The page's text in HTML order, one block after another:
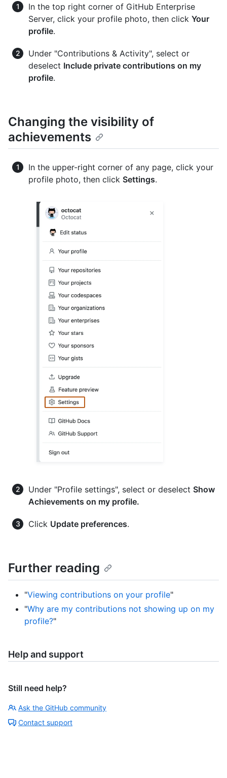
In the top right corner of GitHub Enterprise
Server, click your profile photo, then click Your
profile.
Under "Contributions & Activity", select or
deselect Include private contributions on my
profile.
Changing the visibility of
achievements
In the upper-right corner of any page, click your
profile photo, then click Settings.
Under "Profile settings", select or deselect Show
Achievements on my profile.
Click Update preferences.
Further reading
"Viewing contributions on your profile"
"Why are my contributions not showing up on my
profile?"
Help and support
Still need help?
Ask the GitHub community
Contact support